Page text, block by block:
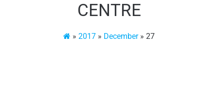
CENTRE
» 2017 » December» 27